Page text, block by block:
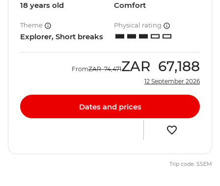
18 years old Comfort
Theme
Explorer, Short breaks
Physical rating
FromZAR 74,471ZAR 67,188
12 September 2026
Dates and prices
Trip code: SSEM